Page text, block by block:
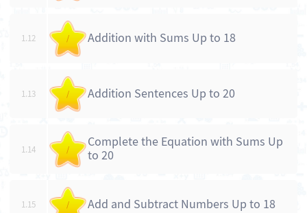
1.12 / Addition with Sums Up to 18
1.13 / Addition Sentences Up to 20
1.14 /
Complete the Equation with Sums Up
to 20
1.15 / Add and Subtract Numbers Up to 18